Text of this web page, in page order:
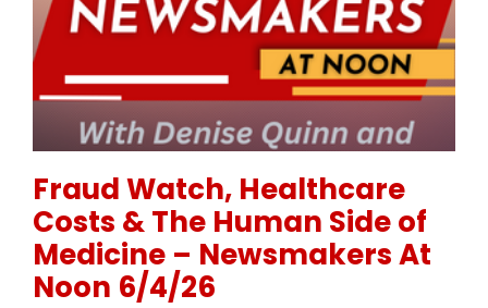
Fraud Watch, Healthcare
Costs & The Human Side of
Medicine – Newsmakers At
Noon 6/4/26